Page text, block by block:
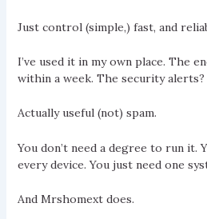
Just control (simple,) fast, and
I’ve used it in my own place. The
within a week. The security alerts?
Actually useful (not) spam.
You don’t need a degree to run it.
every device. You just need one
And Mrshomext does.